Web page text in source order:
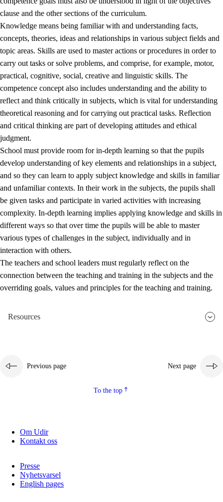
clause and the other sections of the curriculum.
Knowledge means being familiar with and understanding facts,
concepts, theories, ideas and relationships in various subject fields and
topic areas. Skills are used to master actions or procedures in order to
carry out tasks or solve problems, and comprise, for example, motor,
practical, cognitive, social, creative and linguistic skills. The
competence concept also includes understanding and the ability to
reflect and think critically in subjects, which is vital for understanding
theoretical reasoning and for carrying out practical tasks. Reflection
and critical thinking are part of developing attitudes and ethical
judgment.
School must provide room for in-depth learning so that the pupils
develop understanding of key elements and relationships in a subject,
and so they can learn to apply subject knowledge and skills in familiar
and unfamiliar contexts. In their work in the subjects, the pupils shall
be given tasks and participate in varied activities with increasing
complexity. In-depth learning implies applying knowledge and skills in
different ways so that over time the pupils will be able to master
various types of challenges in the subject, individually and in
interaction with others.
The teachers and school leaders must regularly reflect on the
connection between the teaching and training in the subjects and the
overriding goals, values and principles for the teaching and training.
Resources
Previous page Next page
To the top
Om Udir
Kontakt oss
Presse
Nyhetsvarsel
English pages